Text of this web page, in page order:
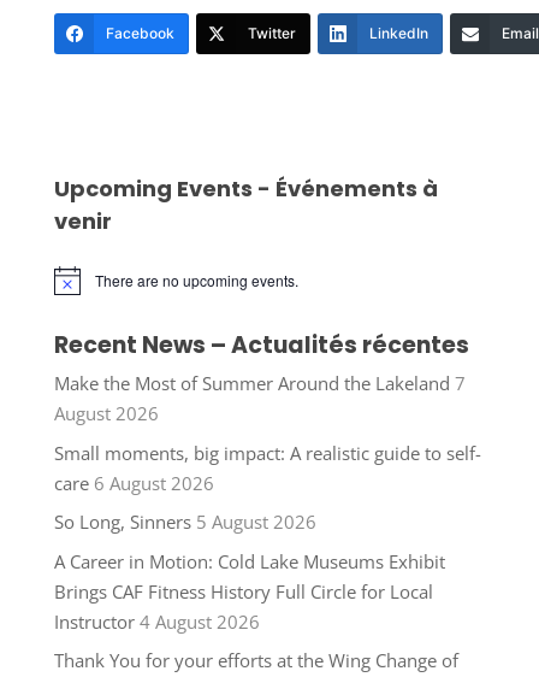
Facebook Twitter LinkedIn Email
Upcoming Events - Événements à
venir
Notice There are no upcoming events.
Recent News – Actualités récentes
Make the Most of Summer Around the Lakeland 7
August 2026
Small moments, big impact: A realistic guide to self-
care 6 August 2026
So Long, Sinners 5 August 2026
A Career in Motion: Cold Lake Museums Exhibit
Brings CAF Fitness History Full Circle for Local
Instructor 4 August 2026
Thank You for your efforts at the Wing Change of